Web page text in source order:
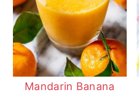
Mandarin Banana